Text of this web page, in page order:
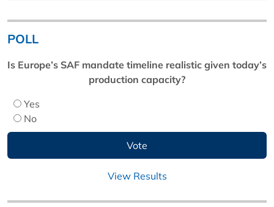
POLL
Is Europe’s SAF mandate timeline realistic given today’s
production capacity?
Yes
No
View Results